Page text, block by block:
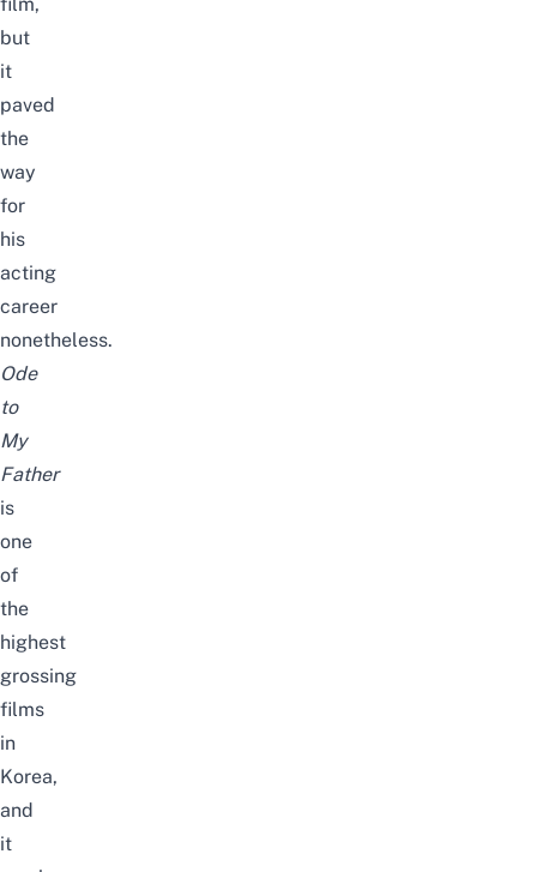
but
it
paved
the
way
for
his
acting
career
nonetheless.
Ode
to
My
Father
is
one
of
the
highest
grossing
films
in
Korea,
and
it